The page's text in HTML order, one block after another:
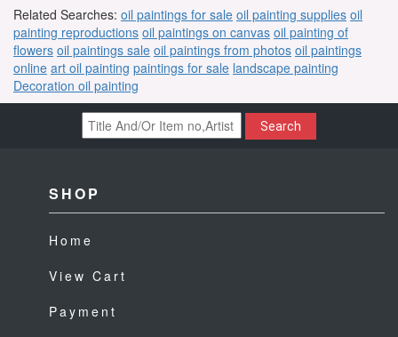
Related Searches: oil paintings for sale oil painting supplies oil
painting reproductions oil paintings on canvas oil painting of
flowers oil paintings sale oil paintings from photos oil paintings
online art oil painting paintings for sale landscape painting
Decoration oil painting
Search
SHOP
Home
View Cart
Payment